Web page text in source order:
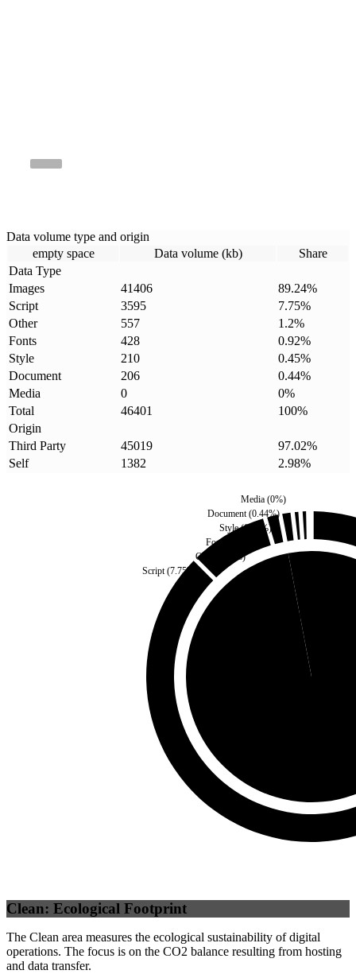
Data volume type and origin
empty space
Data volume (kb)
Share
Data Type
Images
41406 89.24%
Script
3595 7.75%
Other
557 1.2%
Fonts
428 0.92%
Style
210 0.45%
Document
206 0.44%
Media
0 0%
Total
46401 100%
Origin
Third Party
45019 97.02%
Self
1382 2.98%
Script(7.75%)
Other %)
Fonts
Style(0.45 %)
Document (0.44%)
Media(0%)
(
Clean: Ecological Footprint
The Clean area measures the ecological sustainability of digital
operations. The focus is on the CO2 balance resulting from hosting
and data transfer.